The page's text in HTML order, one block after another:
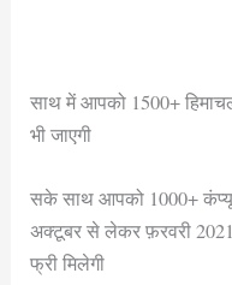
साथ में आपको 1500+
भी जाएगी
सके साथ आपको 1000+
अक्टूबर से लेकर फ़रवरी
फ्री मिलेगी